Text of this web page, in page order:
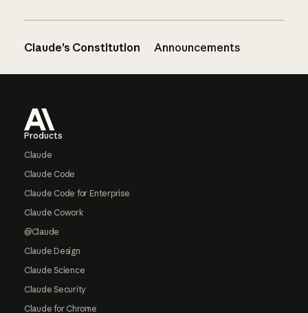
Claude’s Constitution Announcements
Products
Claude
Claude Code
Claude Code for Enterprise
Claude Cowork
@Claude
Claude Design
Claude Science
Claude Security
Claude for Chrome